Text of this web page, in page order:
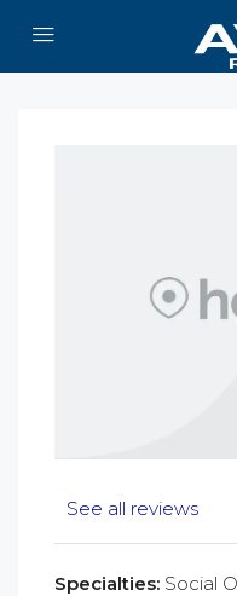
See all reviews
Specialties: Social